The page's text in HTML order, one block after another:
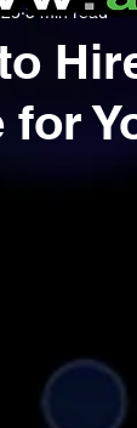
3 min read